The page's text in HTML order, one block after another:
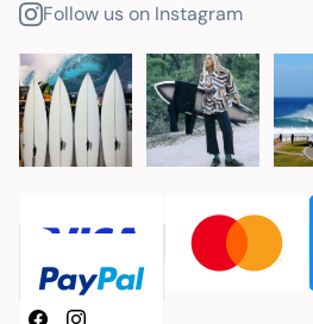
Follow us on Instagram